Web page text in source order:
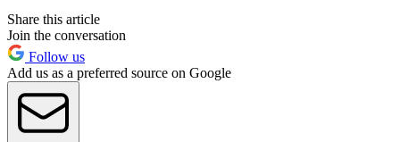
Share this article
Join the conversation
Follow us
Add us as a preferred source on Google